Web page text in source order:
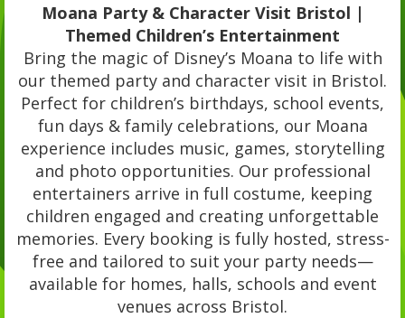
Moana Party & Character Visit Bristol |
Themed Children’s Entertainment
Bring the magic of Disney’s Moana to life with
our themed party and character visit in Bristol.
Perfect for children’s birthdays, school events,
fun days & family celebrations, our Moana
experience includes music, games, storytelling
and photo opportunities. Our professional
entertainers arrive in full costume, keeping
children engaged and creating unforgettable
memories. Every booking is fully hosted, stress-
free and tailored to suit your party needs—
available for homes, halls, schools and event
venues across Bristol.